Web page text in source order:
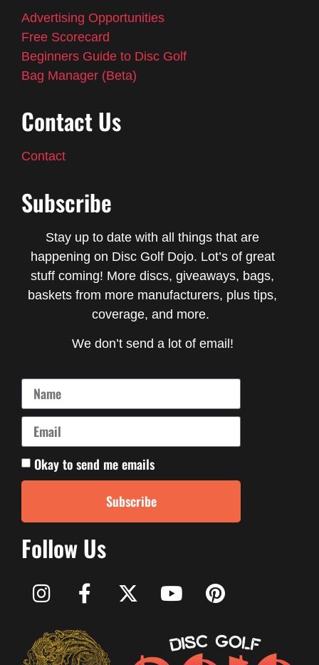
Advertising Opportunities
Free Scorecard
Beginners Guide to Disc Golf
Bag Manager (Beta)
Contact Us
Contact
Subscribe
Stay up to date with all things that are
happening on Disc Golf Dojo. Lot’s of great
stuff coming! More discs, giveaways, bags,
baskets from more manufacturers, plus tips,
coverage, and more.
We don’t send a lot of email!
Okay to send me emails
Subscribe
Follow Us